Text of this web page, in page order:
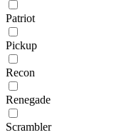
Patriot
Pickup
Recon
Renegade
Scrambler